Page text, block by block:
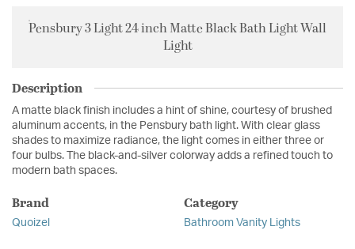
Pensbury 3 Light 24 inch Matte Black Bath Light Wall
Light
Description
A matte black finish includes a hint of shine, courtesy of brushed
aluminum accents, in the Pensbury bath light. With clear glass
shades to maximize radiance, the light comes in either three or
four bulbs. The black-and-silver colorway adds a refined touch to
modern bath spaces.
Brand
Quoizel
Category
Bathroom Vanity Lights